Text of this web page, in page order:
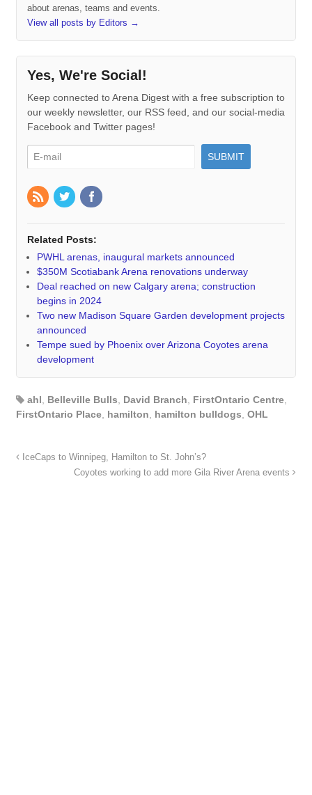
about arenas, teams and events.
View all posts by Editors →
Yes, We're Social!
Keep connected to Arena Digest with a free subscription to
our weekly newsletter, our RSS feed, and our social-media
Facebook and Twitter pages!
Related Posts:
PWHL arenas, inaugural markets announced
$350M Scotiabank Arena renovations underway
Deal reached on new Calgary arena; construction
begins in 2024
Two new Madison Square Garden development projects
announced
Tempe sued by Phoenix over Arizona Coyotes arena
development
ahl Belleville Bulls David Branch FirstOntario Centre,
FirstOntario Place, hamilton hamilton bulldogs OHL
IceCaps to Winnipeg, Hamilton to St. John’s?
Coyotes working to add more Gila River Arena events